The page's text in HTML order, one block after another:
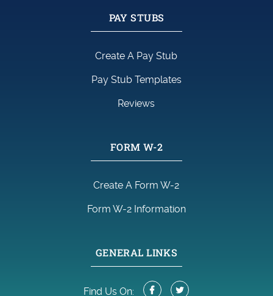
PAY STUBS
Create A Pay Stub
Pay Stub Templates
Reviews
FORM W-2
Create A Form W-2
Form W-2 Information
GENERAL LINKS
Find Us On: